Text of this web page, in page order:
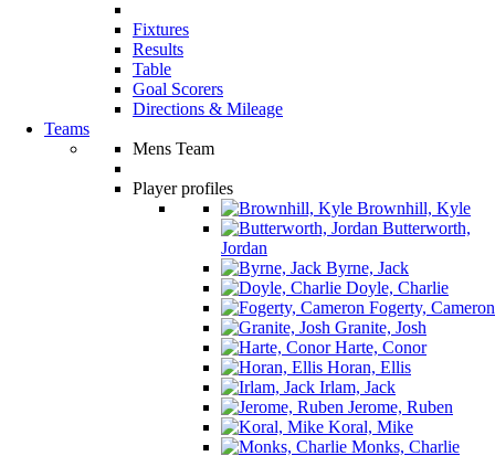
Fixtures
Results
Table
Goal Scorers
Directions & Mileage
Teams
Mens Team
Player profiles
Brownhill, Kyle
Butterworth,
Jordan
Byrne, Jack
Doyle, Charlie
Fogerty, Cameron
Granite, Josh
Harte, Conor
Horan, Ellis
Irlam, Jack
Jerome, Ruben
Koral, Mike
Monks, Charlie